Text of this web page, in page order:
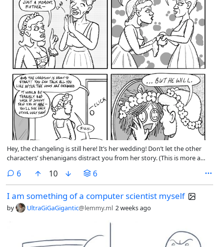
Hey, the changeling is still here! It’s her wedding! Don’t let the other
characters’ shenanigans distract you from her story. (This is more a
6comments
10 6
I am something of a computer scientist myself
by UltraGiGaGigantic@lemmy.ml 2 weeks ago